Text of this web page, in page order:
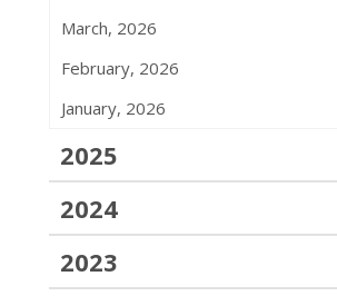
March, 2026
February, 2026
January, 2026
2025
2024
2023